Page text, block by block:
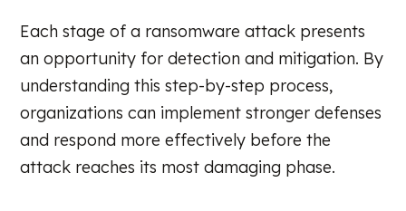
Each stage of a ransomware attack presents
an opportunity for detection and mitigation. By
understanding this step-by-step process,
organizations can implement stronger defenses
and respond more effectively before the
attack reaches its most damaging phase.